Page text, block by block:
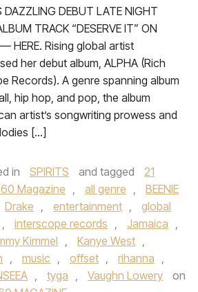
DAZZLING DEBUT LATE NIGHT
TRACK “DESERVE IT” ON
— HERE. Rising global artist
her debut album, ALPHA (Rich
Records). A genre spanning album
hip hop, and pop, the album
artist’s songwriting prowess and
[…]
in SPIRITS and tagged
21
Magazine , all genre ,
BEENIE
Drake , entertainment ,
global
, interscope records , Jamaica ,
Kimmel , Kanye West ,
, music , offset , rihanna ,
, tyga , Vaughn Lowery
on